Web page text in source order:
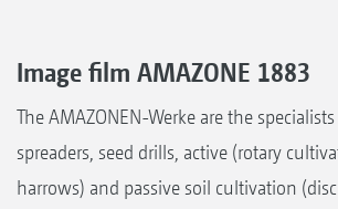
Image film AMAZONE 1883
The AMAZONEN-Werke are the
spreaders, seed drills, active (rotary
harrows) and passive soil cultivation